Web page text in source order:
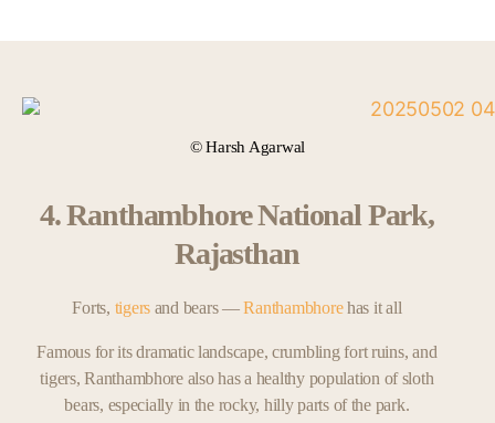
© Harsh Agarwal
4. Ranthambhore National Park,
Rajasthan
Forts, tigersand bears —Ranthambhorehas it all
Famous for its dramatic landscape, crumbling fort ruins, and
tigers, Ranthambhore also has a healthy population of sloth
bears, especially in the rocky, hilly parts of the park.